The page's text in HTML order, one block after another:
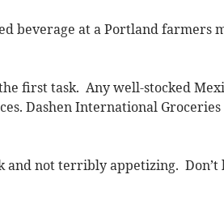
beverage at a Portland farmers
first task. Any well-stocked
Dashen International
and not terribly appetizing.